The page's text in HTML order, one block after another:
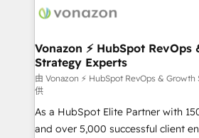
delà d’une simple transformation
➤ L’intégration de CRM et de
pour aligner les équipes
support client (data migration,
audit et maintenance) ➤ La création de sites internet
de conversion qui transforment
opportunités d'affaires ➤ La mise en place de
Vonazon ⚡ HubSpot RevOps
Strategy Experts
由 Vonazon ⚡ HubSpot RevOps &
供
As a HubSpot Elite Partner with
and over 5,000 successful client